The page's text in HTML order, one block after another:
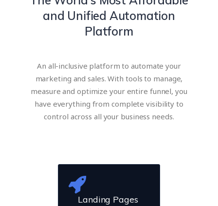
and Unified Automation
Platform
An all-inclusive platform to automate your
marketing and sales. With tools to manage,
measure and optimize your entire funnel, you
have everything from complete visibility to
control across all your business needs​.
Landing Pages